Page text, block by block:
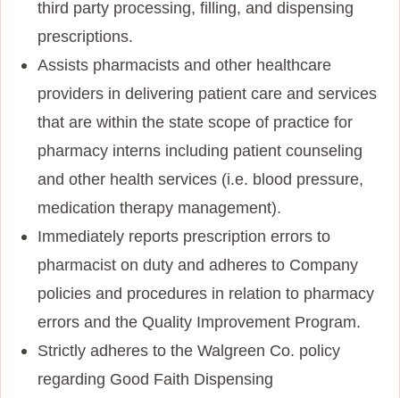
third party processing, filling, and dispensing
prescriptions.
Assists pharmacists and other healthcare
providers in delivering patient care and services
that are within the state scope of practice for
pharmacy interns including patient counseling
and other health services (i.e. blood pressure,
medication therapy management).
Immediately reports prescription errors to
pharmacist on duty and adheres to Company
policies and procedures in relation to pharmacy
errors and the Quality Improvement Program.
Strictly adheres to the Walgreen Co. policy
regarding Good Faith Dispensing